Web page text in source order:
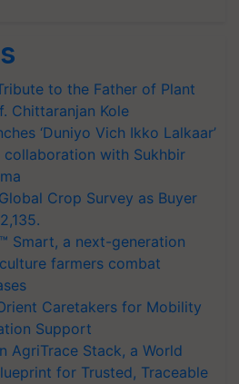
to the Father of Plant
Chittaranjan Kole
‘Duniyo Vich Ikko Lalkaar’
collaboration with Sukhbir
Crop Survey as Buyer
Smart, a next-generation
farmers combat
Caretakers for Mobility
Support
AgriTrace Stack, a World
for Trusted, Traceable